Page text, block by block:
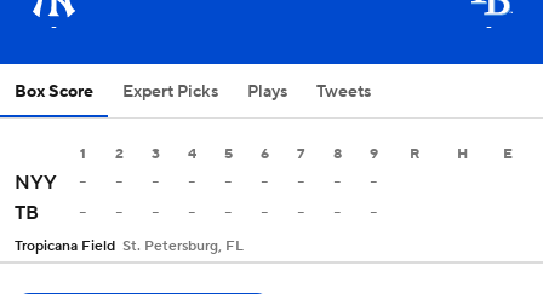
- -
Box Score Expert Picks Plays Tweets
1 2 3 4 5 6 7 8 9 R H E
NYY - - - - - - - -
-
TB
- - - - - - - - -
Tropicana Field St. Petersburg, FL